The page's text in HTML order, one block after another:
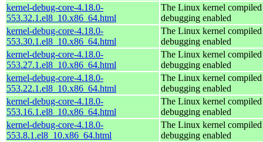
kernel-debug-core-4.18.0-
553.32.1.el8_10.x86_64.html
The Linux kernel
debugging enabled
kernel-debug-core-4.18.0-
553.30.1.el8_10.x86_64.html
The Linux kernel
debugging enabled
kernel-debug-core-4.18.0-
553.27.1.el8_10.x86_64.html
The Linux kernel
debugging enabled
kernel-debug-core-4.18.0-
553.22.1.el8_10.x86_64.html
The Linux kernel
debugging enabled
kernel-debug-core-4.18.0-
553.16.1.el8_10.x86_64.html
The Linux kernel
debugging enabled
kernel-debug-core-4.18.0-
553.8.1.el8_10.x86_64.html
The Linux kernel
debugging enabled